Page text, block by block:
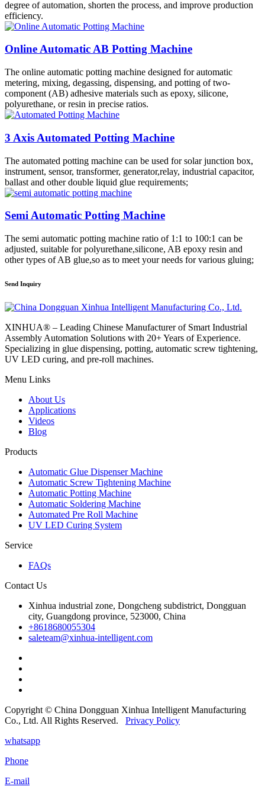
degree of automation, shorten the process, and improve production
efficiency.
Online Automatic AB Potting Machine
The online automatic potting machine designed for automatic
metering, mixing, degassing, dispensing, and potting of two-
component (AB) adhesive materials such as epoxy, silicone,
polyurethane, or resin in precise ratios.
3 Axis Automated Potting Machine
The automated potting machine can be used for solar junction box,
instrument, sensor, transformer, generator,relay, industrial capacitor,
ballast and other double liquid glue requirements;
Semi Automatic Potting Machine
The semi automatic potting machine ratio of 1:1 to 100:1 can be
adjusted, suitable for polyurethane,silicone, AB epoxy resin and
other types of AB glue,so as to meet your needs for various gluing;
Send Inquiry
XINHUA® – Leading Chinese Manufacturer of Smart Industrial
Assembly Automation Solutions with 20+ Years of Experience.
Specializing in glue dispensing, potting, automatic screw tightening,
UV LED curing, and pre-roll machines.
Menu Links
About Us
Applications
Videos
Blog
Products
Automatic Glue Dispenser Machine
Automatic Screw Tightening Machine
Automatic Potting Machine
Automatic Soldering Machine
Automated Pre Roll Machine
UV LED Curing System
Service
FAQs
Contact Us
Xinhua industrial zone, Dongcheng subdistrict, Dongguan
city, Guangdong province, 523000, China
+8618680055304
saleteam@xinhua-intelligent.com
Copyright © China Dongguan Xinhua Intelligent Manufacturing
Co., Ltd. All Rights Reserved. Privacy Policy
whatsapp
Phone
E-mail